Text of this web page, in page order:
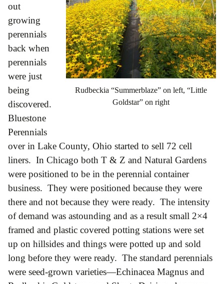
Rudbeckia “Summerblaze” on left, “Little
Goldstar” on right
out
growing
perennials
back when
perennials
were just
being
discovered.
Bluestone
Perennials
over in Lake County, Ohio started to sell 72 cell
liners. In Chicago both T & Z and Natural Gardens
were positioned to be in the perennial container
business. They were positioned because they were
there and not because they were ready. The intensity
of demand was astounding and as a result small 2×4
framed and plastic covered potting stations were set
up on hillsides and things were potted up and sold
long before they were ready. The standard perennials
were seed-grown varieties—Echinacea Magnus and